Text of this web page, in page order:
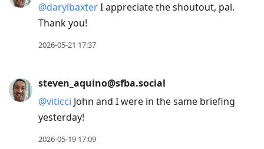
@darylbaxterI appreciate the shoutout, pal.
Thank you!
2026-05-21 17:37
steven_aquino@sfba.social
@viticci John and I were in the same briefing
yesterday!
2026-05-19 17:09